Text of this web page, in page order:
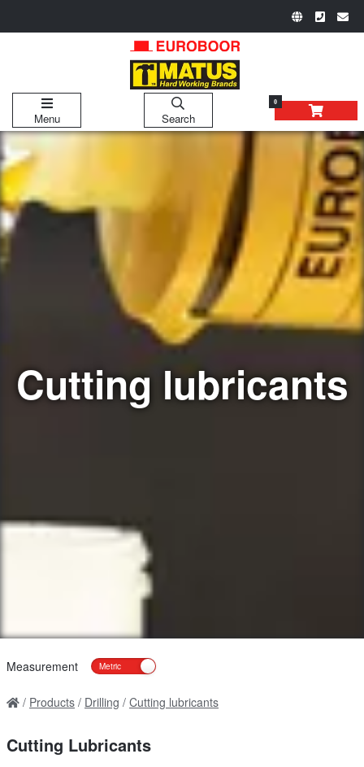
Menu Search
0
Cutting lubricants
Measurement
Products Drilling Cutting lubricants
Cutting Lubricants